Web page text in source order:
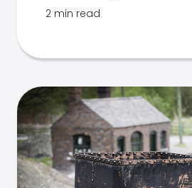
2 min read